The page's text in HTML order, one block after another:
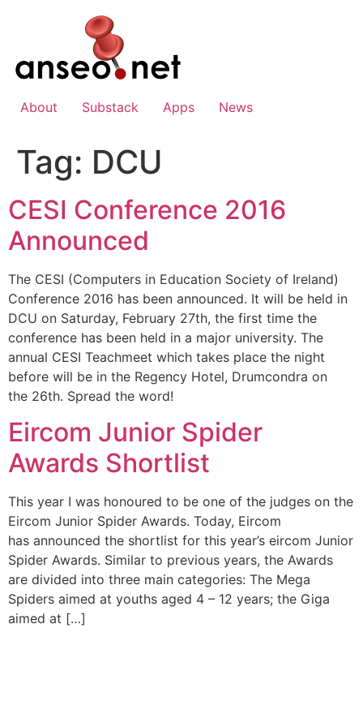
About Substack Apps News
Tag: DCU
CESI Conference 2016
Announced
The CESI (Computers in Education Society of Ireland)
Conference 2016 has been announced. It will be held in
DCU on Saturday, February 27th, the first time the
conference has been held in a major university. The
annual CESI Teachmeet which takes place the night
before will be in the Regency Hotel, Drumcondra on
the 26th. Spread the word!
Eircom Junior Spider
Awards Shortlist
This year I was honoured to be one of the judges on the
Eircom Junior Spider Awards. Today, Eircom
has announced the shortlist for this year’s eircom Junior
Spider Awards. Similar to previous years, the Awards
are divided into three main categories: The Mega
Spiders aimed at youths aged 4 – 12 years; the Giga
aimed at […]